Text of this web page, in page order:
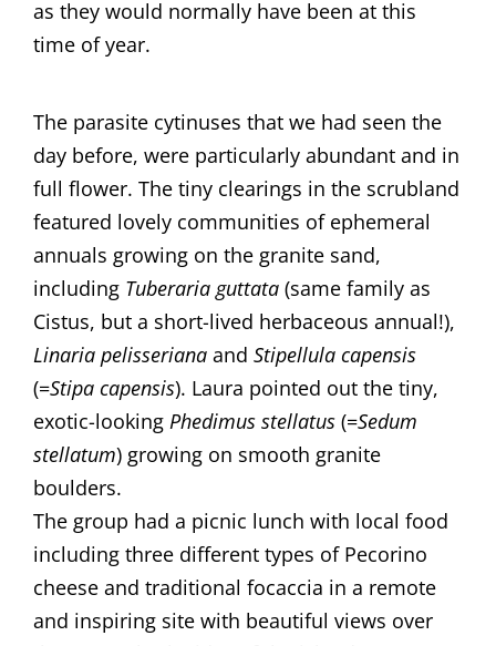
as they would normally have been at this
time of year.
​​The parasite cytinuses that we had seen the
day before, were particularly abundant and in
full flower. ​The tiny clearings in the scrubland
featured lovely communities of ephemeral
annuals growing on the granite sand,
including Tuberaria guttata(same family as
Cistus, but a short-lived herbaceous annual!),
Linaria pelisserianaand Stipellula capensis
(=Stipa capensis). Laura pointed out the tiny,
exotic-looking Phedimus stellatus(=Sedum
stellatum) growing on smooth granite
boulders.
​The group had a picnic lunch with local food
including three different types of Pecorino
cheese and traditional focaccia in a remote
and inspiring site with beautiful views over